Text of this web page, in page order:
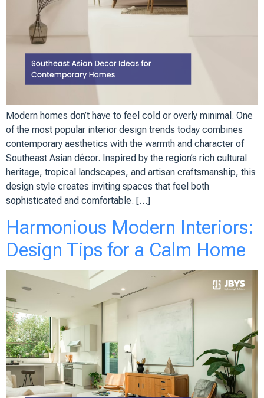
Modern homes don’t have to feel cold or overly minimal. One
of the most popular interior design trends today combines
contemporary aesthetics with the warmth and character of
Southeast Asian décor. Inspired by the region’s rich cultural
heritage, tropical landscapes, and artisan craftsmanship, this
design style creates inviting spaces that feel both
sophisticated and comfortable. […]
Harmonious Modern Interiors:
Design Tips for a Calm Home